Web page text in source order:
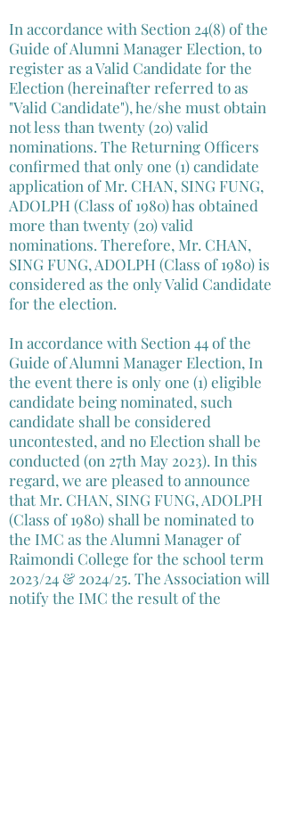
In accordance with Section 24(8) of the
Guide of Alumni Manager Election, to
register as a Valid Candidate for the
Election (hereinafter referred to as
"Valid Candidate"), he/she must obtain
not less than twenty (20) valid
nominations. The Returning Officers
confirmed that only one (1) candidate
application of Mr. CHAN, SING FUNG,
ADOLPH (Class of 1980) has obtained
more than twenty (20) valid
nominations. Therefore, Mr. CHAN,
SING FUNG, ADOLPH (Class of 1980) is
considered as the only Valid Candidate
for the election.
In accordance with Section 44 of the
Guide of Alumni Manager Election, In
the event there is only one (1) eligible
candidate being nominated, such
candidate shall be considered
uncontested, and no Election shall be
conducted (on 27th May 2023). In this
regard, we are pleased to announce
that Mr. CHAN, SING FUNG, ADOLPH
(Class of 1980) shall be nominated to
the IMC as the Alumni Manager of
Raimondi College for the school term
2023/24 & 2024/25. The Association will
notify the IMC the result of the